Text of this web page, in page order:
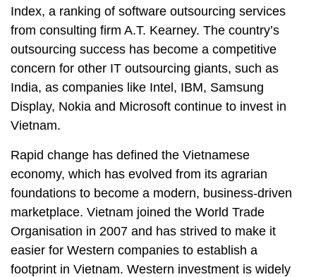
Index, a ranking of software outsourcing services
from consulting firm A.T. Kearney. The country’s
outsourcing success has become a competitive
concern for other IT outsourcing giants, such as
India, as companies like Intel, IBM, Samsung
Display, Nokia and Microsoft continue to invest in
Vietnam.
Rapid change has defined the Vietnamese
economy, which has evolved from its agrarian
foundations to become a modern, business-driven
marketplace. Vietnam joined the World Trade
Organisation in 2007 and has strived to make it
easier for Western companies to establish a
footprint in Vietnam. Western investment is widely